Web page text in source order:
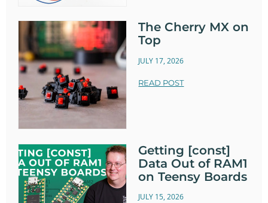
The Cherry MX on
Top
JULY 17, 2026
READ POST
Getting [const]
Data Out of RAM1
on Teensy Boards
JULY 15, 2026